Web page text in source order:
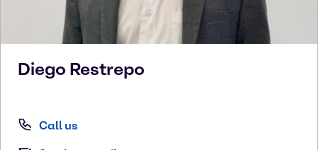
Diego Restrepo
Call us